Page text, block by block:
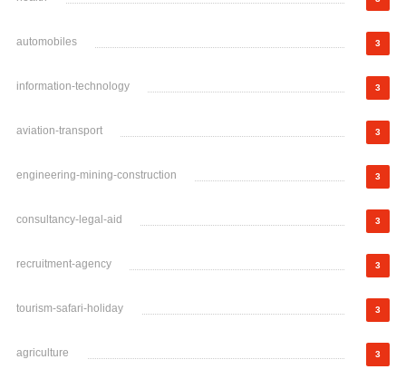
automobiles 3
information-technology 3
aviation-transport 3
engineering-mining-construction 3
consultancy-legal-aid 3
recruitment-agency 3
tourism-safari-holiday 3
agriculture 3